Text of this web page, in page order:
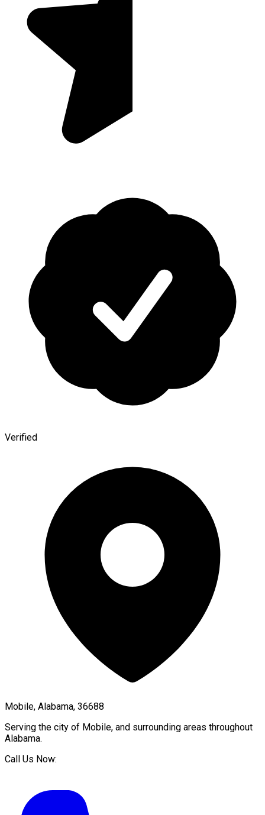
Verified
Mobile, Alabama, 36688
Serving the city of Mobile, and surrounding areas throughout
Alabama.
Call Us Now: